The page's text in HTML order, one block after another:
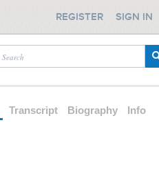
REGISTER SIGN IN
Transcript Biography Info